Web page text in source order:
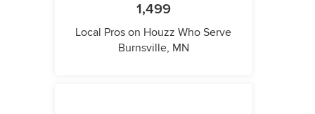
1,499
Local Pros on Houzz Who Serve
Burnsville, MN